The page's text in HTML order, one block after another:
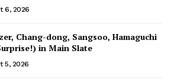
6, 2026
Chang-dong, Sangsoo, Hamaguchi
in Main Slate
5, 2026